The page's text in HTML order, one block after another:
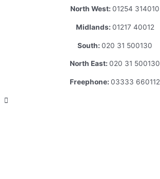
North West: 01254 314010
Midlands: 01217 40012
South: 020 31 500130
North East: 020 31 500130
Freephone: 03333 660112